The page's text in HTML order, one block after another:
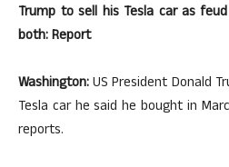
Trump to sell his Tesla car as
both: Report
Washington:US President Donald
Tesla car he said he bought in
reports.